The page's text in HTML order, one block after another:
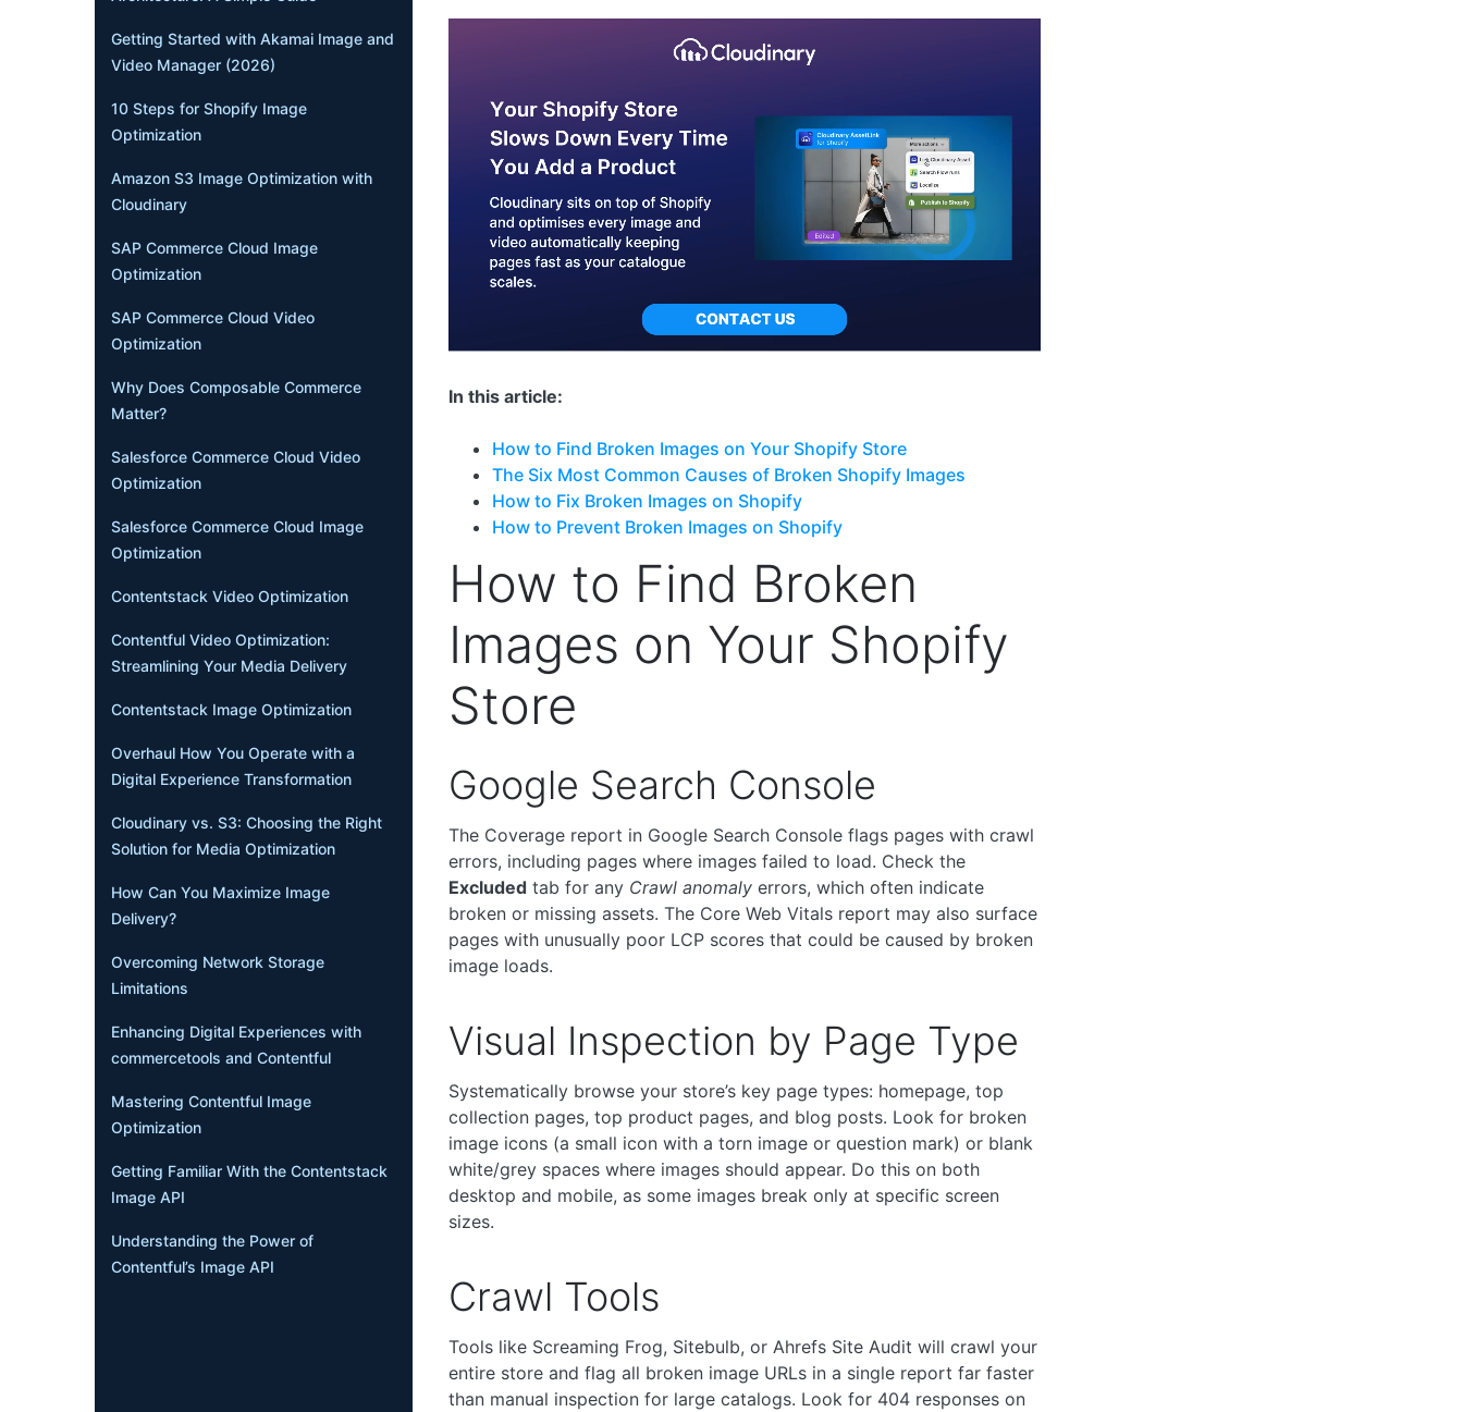
Getting Started with Akamai Image and
Video Manager (2026)
10 Steps for Shopify Image
Optimization
Amazon S3 Image Optimization with
Cloudinary
SAP Commerce Cloud Image
Optimization
SAP Commerce Cloud Video
Optimization
Why Does Composable Commerce
Matter?
Salesforce Commerce Cloud Video
Optimization
Salesforce Commerce Cloud Image
Optimization
Contentstack Video Optimization
Contentful Video Optimization:
Streamlining Your Media Delivery
Contentstack Image Optimization
Overhaul How You Operate with a
Digital Experience Transformation
Cloudinary vs. S3: Choosing the Right
Solution for Media Optimization
How Can You Maximize Image
Delivery?
Overcoming Network Storage
Limitations
Enhancing Digital Experiences with
commercetools and Contentful
Mastering Contentful Image
Optimization
Getting Familiar With the Contentstack
Image API
Understanding the Power of
Contentful’s Image API
In this article:
How to Find Broken Images on Your Shopify Store
The Six Most Common Causes of Broken Shopify Images
How to Fix Broken Images on Shopify
How to Prevent Broken Images on Shopify
How to Find Broken
Images on Your Shopify
Store
Google Search Console
The Coverage report in Google Search Console flags pages with crawl
errors, including pages where images failed to load. Check the
Excludedtab for any Crawl anomalyerrors, which often indicate
broken or missing assets. The Core Web Vitals report may also surface
pages with unusually poor LCP scores that could be caused by broken
image loads.
Visual Inspection by Page Type
Systematically browse your store’s key page types: homepage, top
collection pages, top product pages, and blog posts. Look for broken
image icons (a small icon with a torn image or question mark) or blank
white/grey spaces where images should appear. Do this on both
desktop and mobile, as some images break only at specific screen
sizes.
Crawl Tools
Tools like Screaming Frog, Sitebulb, or Ahrefs Site Audit will crawl your
entire store and flag all broken image URLs in a single report far faster
than manual inspection for large catalogs. Look for 404 responses on